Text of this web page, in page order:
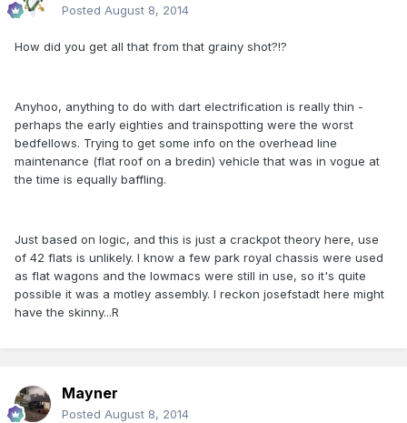
Posted August 8, 2014
How did you get all that from that grainy shot?!?
Anyhoo, anything to do with dart electrification is really thin -
perhaps the early eighties and trainspotting were the worst
bedfellows. Trying to get some info on the overhead line
maintenance (flat roof on a bredin) vehicle that was in vogue at
the time is equally baffling.
Just based on logic, and this is just a crackpot theory here, use
of 42 flats is unlikely. I know a few park royal chassis were used
as flat wagons and the lowmacs were still in use, so it's quite
possible it was a motley assembly. I reckon josefstadt here might
have the skinny...R
Mayner
Posted August 8, 2014